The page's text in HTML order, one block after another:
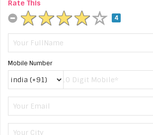
Rate This
4
Mobile Number